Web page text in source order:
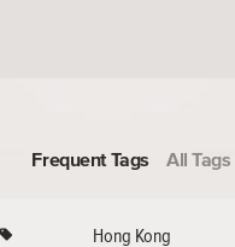
Frequent Tags All Tags
Hong Kong